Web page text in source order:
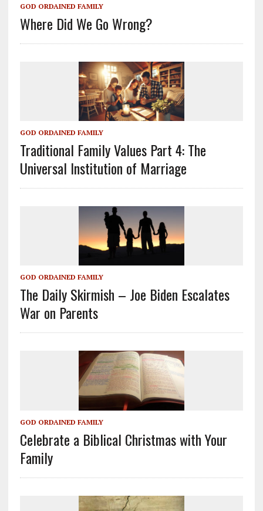
GOD ORDAINED FAMILY
Where Did We Go Wrong?
GOD ORDAINED FAMILY
Traditional Family Values Part 4: The
Universal Institution of Marriage
GOD ORDAINED FAMILY
The Daily Skirmish – Joe Biden Escalates
War on Parents
GOD ORDAINED FAMILY
Celebrate a Biblical Christmas with Your
Family